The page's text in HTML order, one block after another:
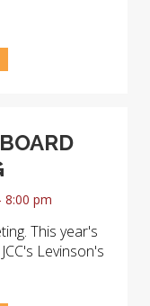
8:00 pm
This year's
Levinson's